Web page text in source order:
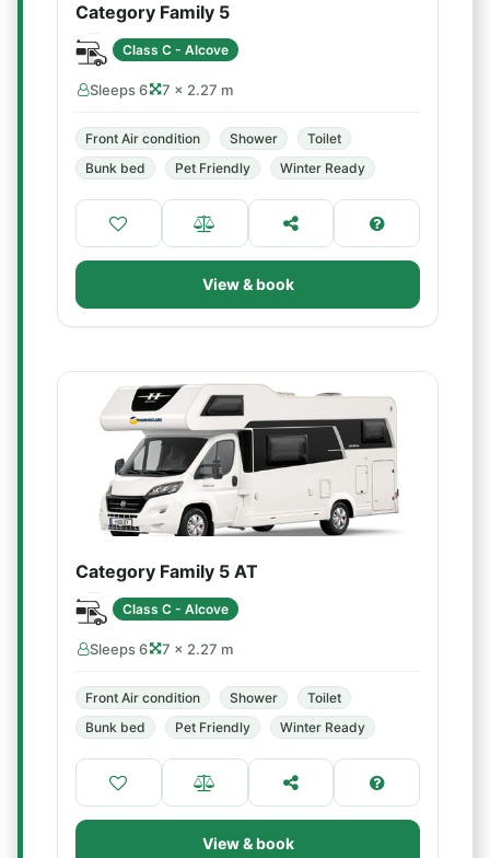
Category Family 5
Class C - Alcove
Sleeps 6 7 × 2.27 m
Front Air condition Shower
Toilet
Bunk bed
Pet Friendly Winter Ready
View & book
Category Family 5 AT
Class C - Alcove
Sleeps 6 7 × 2.27 m
Front Air condition Shower
Toilet
Bunk bed
Pet Friendly Winter Ready
View & book